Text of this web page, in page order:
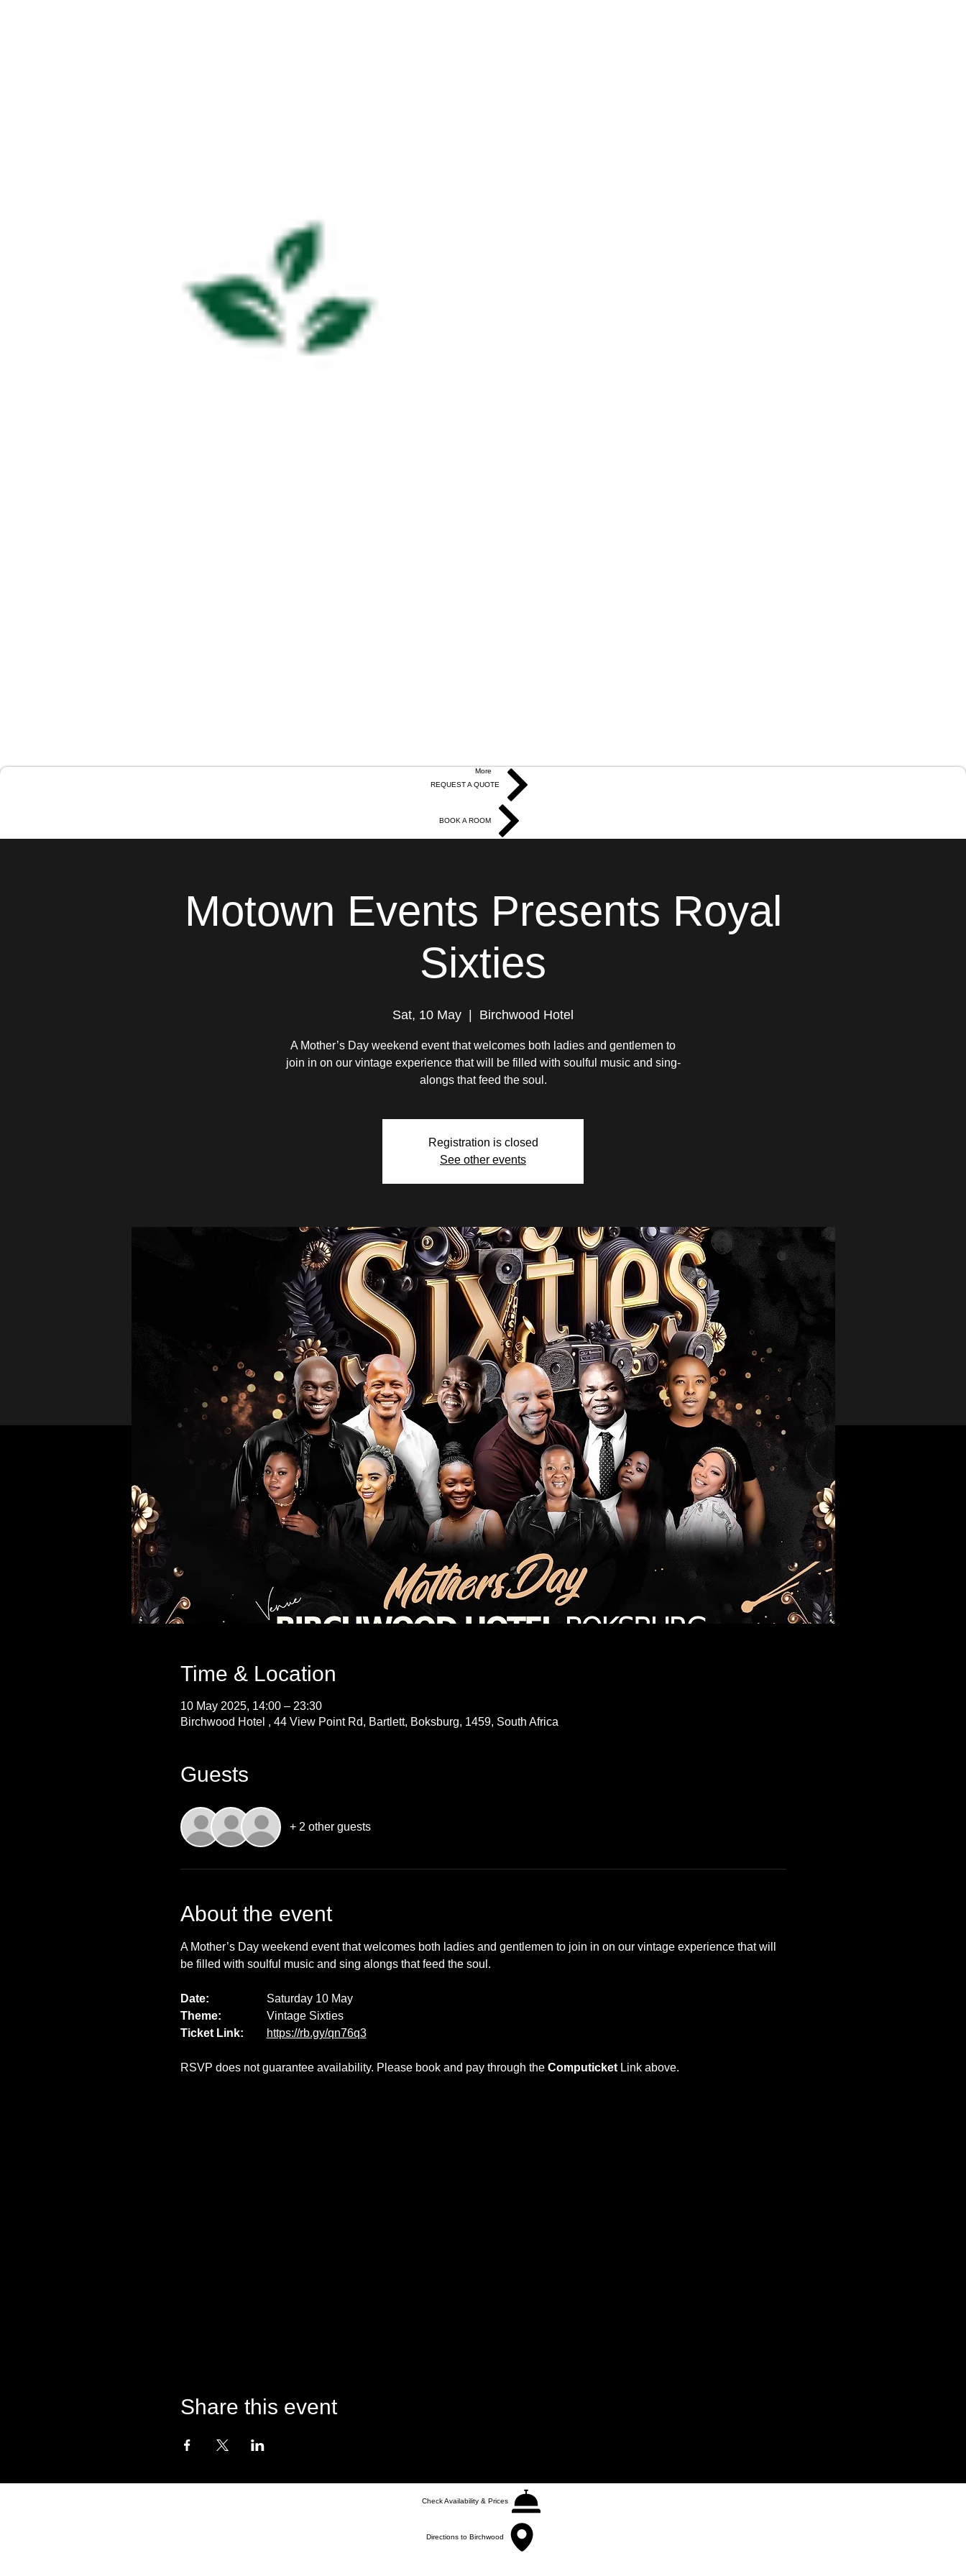
More
REQUEST A QUOTE
BOOK A ROOM
Motown Events Presents Royal
Sixties
Sat, 10 May
  |
Birchwood Hotel
A Mother’s Day weekend event that welcomes both ladies and gentlemen to
join in on our vintage experience that will be filled with soulful music and sing-
alongs that feed the soul.
Registration is closed
See other events
Time & Location
10 May 2025, 14:00 – 23:30
Birchwood Hotel , 44 View Point Rd, Bartlett, Boksburg, 1459, South Africa
Guests
+ 2 other guests
About the event
A Mother’s Day weekend event that welcomes both ladies and gentlemen to join in on our vintage experience that will
be filled with soulful music and sing alongs that feed the soul.
Saturday 10 May
Vintage Sixties
Ticket Link:
https://rb.gy/qn76q3
RSVP does not guarantee availability. Please book and pay through the Computicket Link above.
Share this event
Check Availability & Prices
Directions to Birchwood